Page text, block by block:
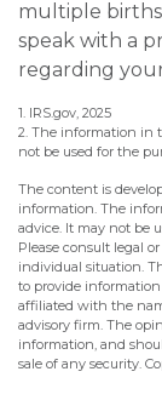
multiple births
speak with a
regarding
1. IRS.gov, 2025
2. The information in
not be used for the
The content is
information. The
advice. It may not be
Please consult legal
individual situation.
to provide information
affiliated with the
advisory firm. The
information, and
sale of any security.